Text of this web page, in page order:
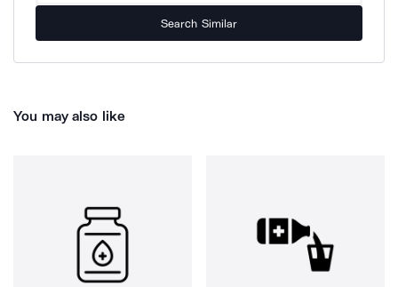
Search Similar
You may also like